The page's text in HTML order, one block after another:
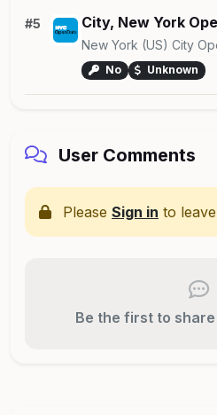
#5 City, New York
New York (US) City
No Unknown
User Comments
Please Sign in to
Be the first to